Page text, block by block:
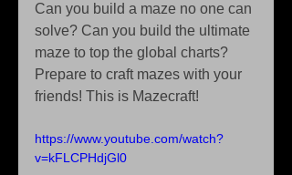
Can you build a maze no one can
solve? Can you build the ultimate
maze to top the global charts?
Prepare to craft mazes with your
friends! This is Mazecraft!
https://www.youtube.com/watch?
v=kFLCPHdjGl0